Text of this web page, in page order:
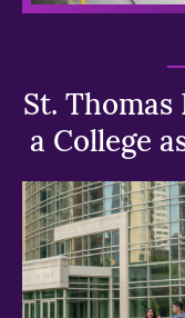
St.
a College